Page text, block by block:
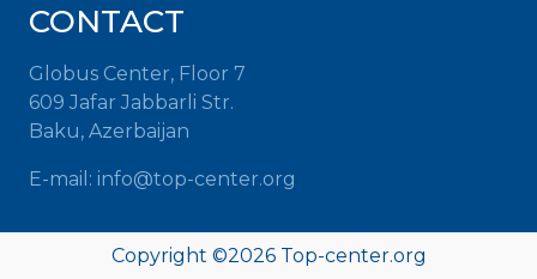
CONTACT
Globus Center, Floor 7
609 Jafar Jabbarli Str.
Baku, Azerbaijan
E-mail: info@top-center.org
Copyright ©2026Top-center.org